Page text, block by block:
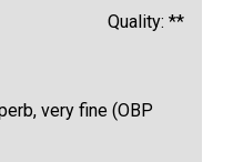
Quality: **
very fine (OBP